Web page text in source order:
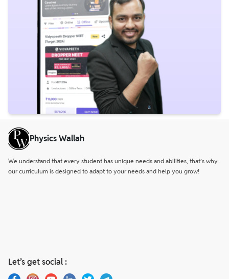
Physics Wallah
We understand that every student has unique needs and abilities, that’s why
our curriculum is designed to adapt to your needs and help you grow!
Let’s get social :